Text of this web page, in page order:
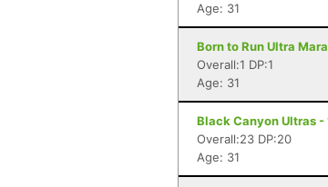
Age: 31
Born to Run Ultra
Overall:1 DP:1
Age: 31
Black Canyon Ultras -
Overall:23 DP:20
Age: 31